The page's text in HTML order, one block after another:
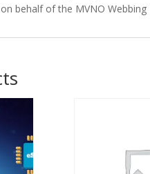
behalf of the MVNO Webbing